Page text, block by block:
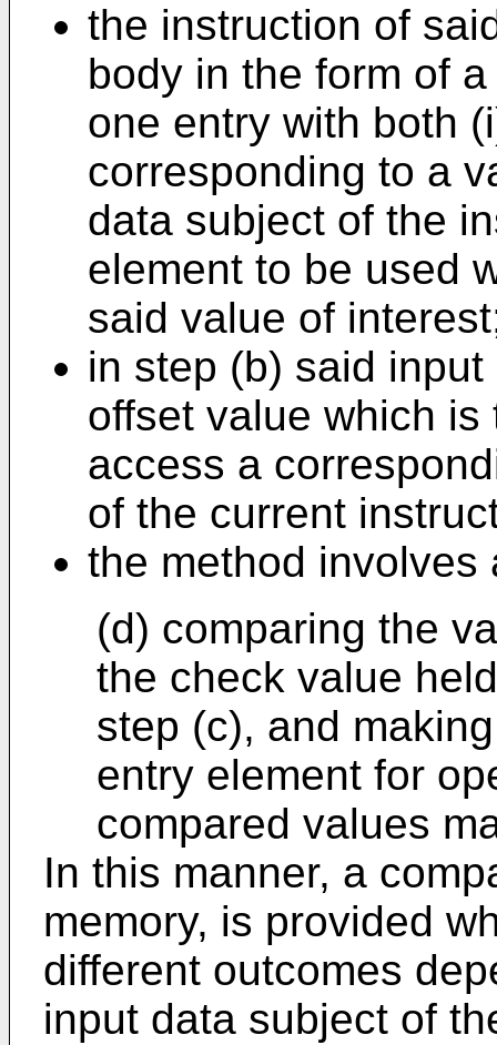
the instruction of
body in the form of
one entry with both
corresponding to a
data subject of the
element to be used
said value of
in step (b) said
offset value which
access a
of the current
the method involves
(d) comparing the
the check value
step (c), and
entry element for
compared values
In this manner, a
memory, is provided
different outcomes
input data subject of